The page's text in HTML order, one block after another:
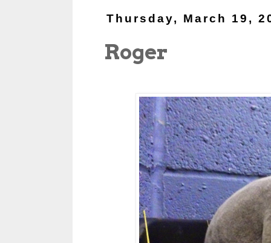
Thursday, March 19,
Roger